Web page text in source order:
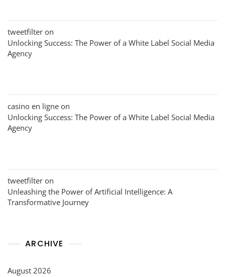
tweetfilter on
Unlocking Success: The Power of a White Label Social Media
Agency
casino en ligne on
Unlocking Success: The Power of a White Label Social Media
Agency
tweetfilter on
Unleashing the Power of Artificial Intelligence: A
Transformative Journey
ARCHIVE
August 2026